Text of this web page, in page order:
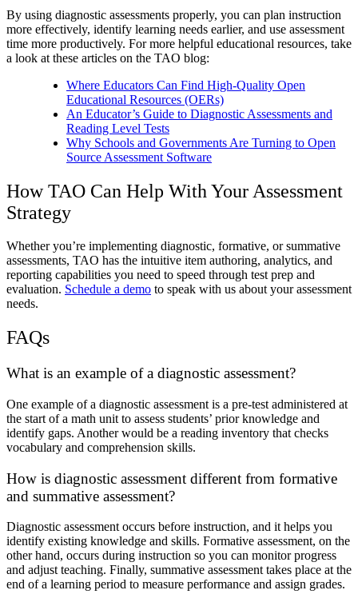
By using diagnostic assessments properly, you can plan instruction
more effectively, identify learning needs earlier, and use assessment
time more productively. For more helpful educational resources, take
a look at these articles on the TAO blog:
Where Educators Can Find High-Quality Open
Educational Resources (OERs)
An Educator’s Guide to Diagnostic Assessments and
Reading Level Tests
Why Schools and Governments Are Turning to Open
Source Assessment Software
How TAO Can Help With Your Assessment
Strategy
Whether you’re implementing diagnostic, formative, or summative
assessments, TAO has the intuitive item authoring, analytics, and
reporting capabilities you need to speed through test prep and
evaluation. Schedule a demo to speak with us about your assessment
needs.
FAQs
What is an example of a diagnostic assessment?
One example of a diagnostic assessment is a pre-test administered at
the start of a math unit to assess students’ prior knowledge and
identify gaps. Another would be a reading inventory that checks
vocabulary and comprehension skills.
How is diagnostic assessment different from formative
and summative assessment?
Diagnostic assessment occurs before instruction, and it helps you
identify existing knowledge and skills. Formative assessment, on the
other hand, occurs during instruction so you can monitor progress
and adjust teaching. Finally, summative assessment takes place at the
end of a learning period to measure performance and assign grades.